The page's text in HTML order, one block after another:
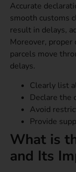
Accurate
smooth customs
result in delays,
Moreover, proper
parcels move
delays.
Clearly list
Declare the
Avoid
Provide
What is
and Its